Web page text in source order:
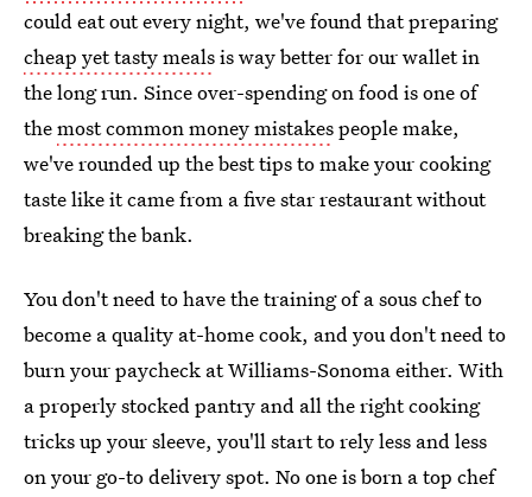
could eat out every night, we've found that preparing
cheap yet tasty mealsis way better for our wallet in
the long run. Since over-spending on food is one of
themost common money mistakespeople make,
we've rounded up the best tips to make your cooking
taste like it came from a five star restaurant without
breaking the bank.
You don't need to have the training of a sous chef to
become a quality at-home cook, and you don't need to
burn your paycheck at Williams-Sonoma either. With
a properly stocked pantry and all the right cooking
tricks up your sleeve, you'll start to rely less and less
on your go-to delivery spot. No one is born a top chef